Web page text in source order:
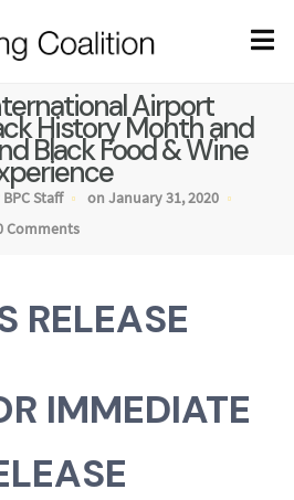
Airport
History Month and
Black Food & Wine
Staff
on January 31, 2020
Comments
RELEASE
IMMEDIATE